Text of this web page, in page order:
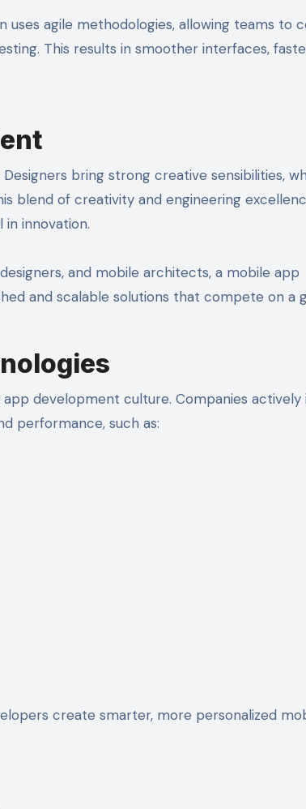
uses agile methodologies, allowing teams to
This results in smoother interfaces,
bring strong creative sensibilities,
blend of creativity and engineering
innovation.
and mobile architects, a mobile app
and scalable solutions that compete on a
development culture. Companies
performance, such as:
create smarter, more personalized